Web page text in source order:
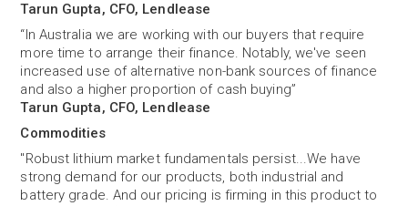
Tarun Gupta, CFO, Lendlease
“In Australia we are working with our buyers that require
more time to arrange their finance. Notably, we've seen
increased use of alternative non-bank sources of finance
and also a higher proportion of cash buying”
Tarun Gupta, CFO, Lendlease
Commodities
"Robust lithium market fundamentals persist...We have
strong demand for our products, both industrial and
battery grade. And our pricing is firming in this product to